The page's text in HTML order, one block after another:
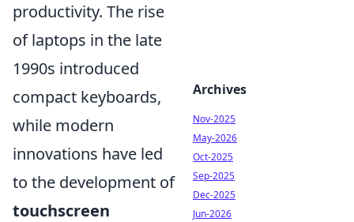
productivity. The rise
of laptops in the late
1990s introduced
compact keyboards,
while modern
innovations have led
to the development of
touchscreen
Archives
Nov-2025
May-2026
Oct-2025
Sep-2025
Dec-2025
Jun-2026